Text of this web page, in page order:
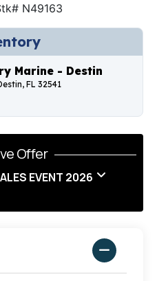
N49163
Marine - Destin
FL 32541
Offer
EVENT 2026